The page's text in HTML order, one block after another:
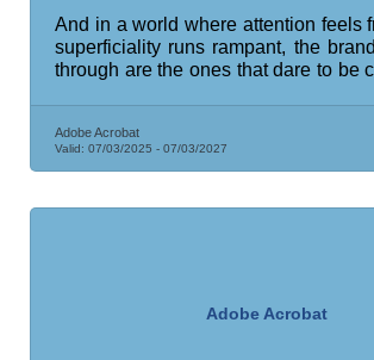
And in a world where attention feels
superficiality runs rampant, the
through are the ones that dare to be
Adobe Acrobat
Valid: 07/03/2025 - 07/03/2027
Adobe Acrobat